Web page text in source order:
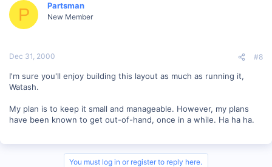
P Partsman
New Member
Dec 31, 2000 #8
I'm sure you'll enjoy building this layout as much as running it,
Watash.
My plan is to keep it small and manageable. However, my plans
have been known to get out-of-hand, once in a while. Ha ha ha.
You must log in or register to reply here.